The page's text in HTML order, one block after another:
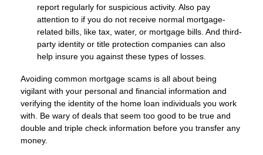
report regularly for suspicious activity. Also pay
attention to if you do not receive normal mortgage-
related bills, like tax, water, or mortgage bills. And third-
party identity or title protection companies can also
help insure you against these types of losses.
Avoiding common mortgage scams is all about being
vigilant with your personal and financial information and
verifying the identity of the home loan individuals you work
with. Be wary of deals that seem too good to be true and
double and triple check information before you transfer any
money.